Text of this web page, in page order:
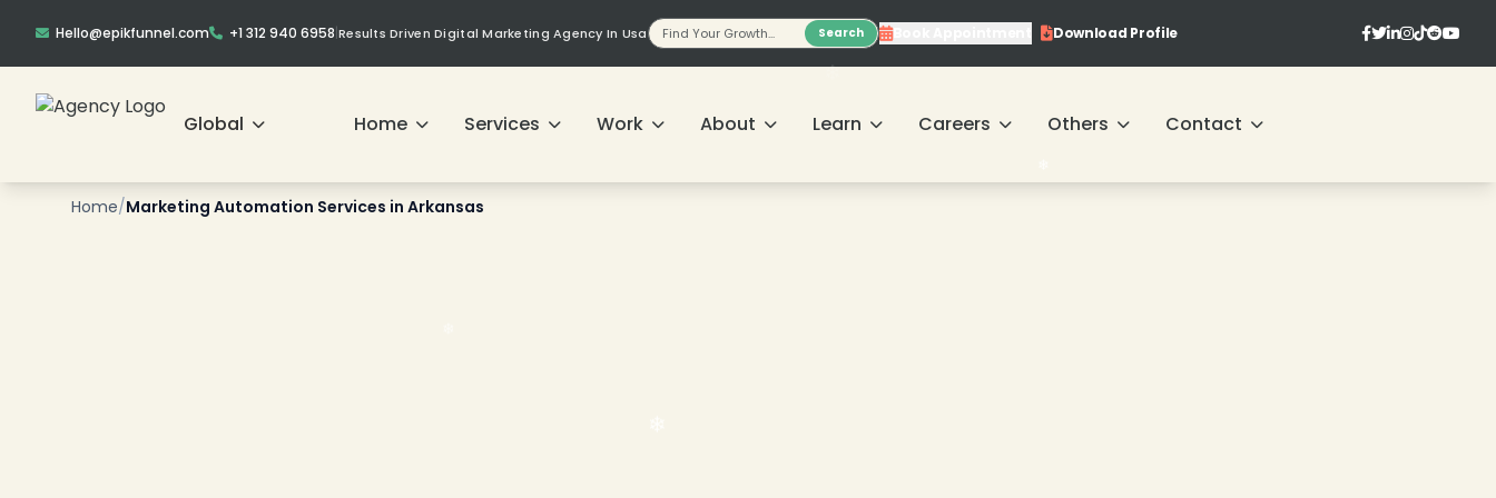
Hello@epikfunnel.com +1 312 940 6958 Results Driven Digital Marketing Agency In Usa Search Book Appointment Download Profile
Global Home Services Work About Learn Careers Others Contact
Home/Marketing Automation Services in Arkansas
❄